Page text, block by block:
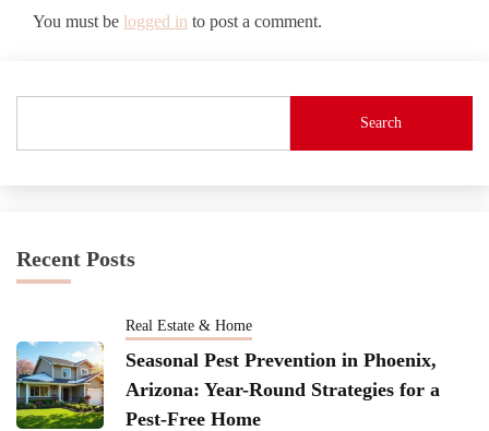
You must be logged in to post a comment.
Search
Recent Posts
Real Estate & Home
Seasonal Pest Prevention in Phoenix,
Arizona: Year-Round Strategies for a
Pest-Free Home